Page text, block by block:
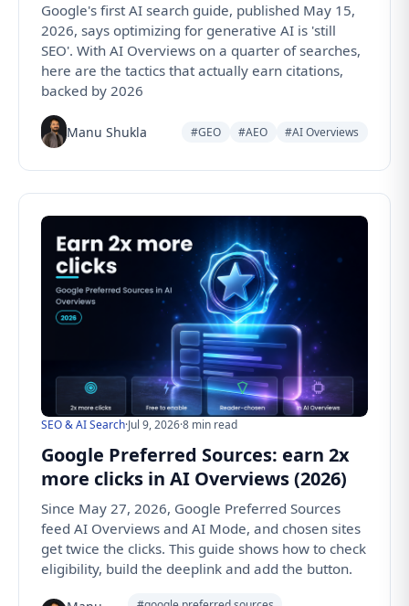
Google's first AI search guide, published May 15,
2026, says optimizing for generative AI is 'still
SEO'. With AI Overviews on a quarter of searches,
here are the tactics that actually earn citations,
backed by 2026
Manu Shukla #GEO #AEO #AI Overviews
SEO & AI Search·Jul 9, 2026·8 min read
Google Preferred Sources: earn 2x
more clicks in AI Overviews (2026)
Since May 27, 2026, Google Preferred Sources
feed AI Overviews and AI Mode, and chosen sites
get twice the clicks. This guide shows how to check
eligibility, build the deeplink and add the button.